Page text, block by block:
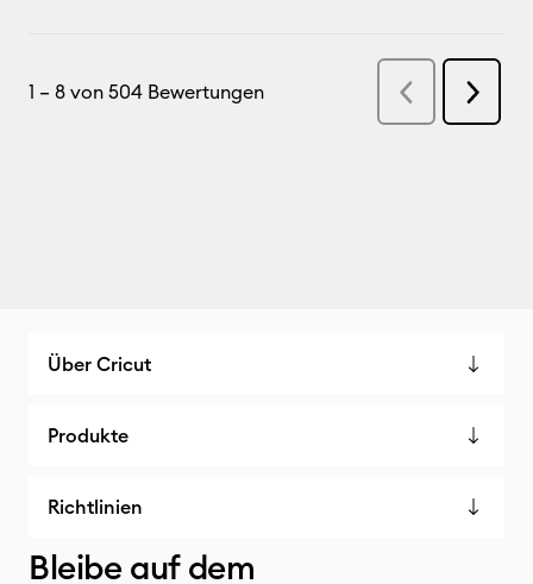
Über Cricut
Produkte
Richtlinien
Bleibe auf dem